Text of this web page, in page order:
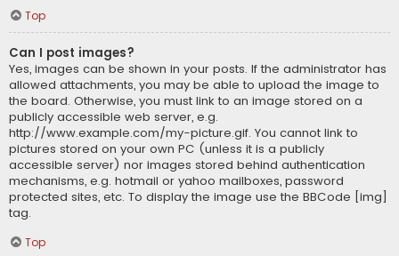
Top
Can I post images?
Yes, images can be shown in your posts. If the administrator has
allowed attachments, you may be able to upload the image to
the board. Otherwise, you must link to an image stored on a
publicly accessible web server, e.g.
http://www.example.com/my-picture.gif. You cannot link to
pictures stored on your own PC (unless it is a publicly
accessible server) nor images stored behind authentication
mechanisms, e.g. hotmail or yahoo mailboxes, password
protected sites, etc. To display the image use the BBCode [img]
tag.
Top